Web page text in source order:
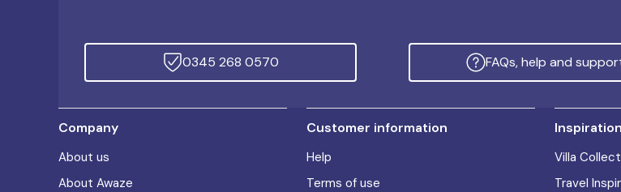
0345 268 0570 FAQs, help and
Company
About us
About Awaze
Customer information
Help
Terms of use
Inspiration
Villa
Travel